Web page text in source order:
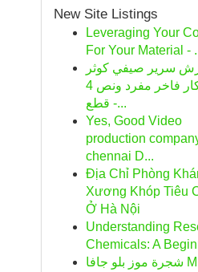
New Site Listings
Leveraging Your
For Your Material -
سرير صيفي كوثر
جاكار فاخر مفرد ونص 4
قطع -...
Yes, Good Video
production
chennai D...
Địa Chỉ Phòng
Xương Khóp Tiêu
Ở Hà Nội
Understanding
Chemicals: A
شجرة موز بلو جافا Musa